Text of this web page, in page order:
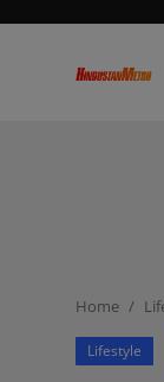
Home
Lifestyle